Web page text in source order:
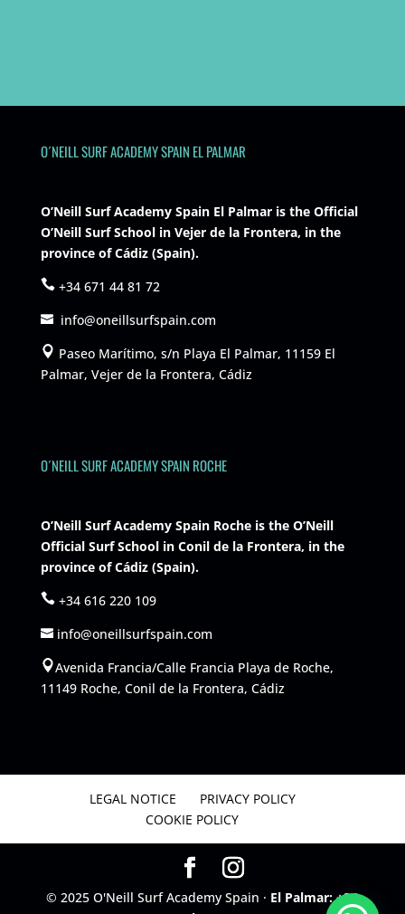
O´NEILL SURF ACADEMY SPAIN EL PALMAR
O’Neill Surf Academy Spain El Palmar is the Official
O’Neill Surf School in Vejer de la Frontera, in the
province of Cádiz (Spain).
+34 671 44 81 72
info@oneillsurfspain.com
Paseo Marítimo, s/n Playa El Palmar, 11159 El
Palmar, Vejer de la Frontera, Cádiz
O´NEILL SURF ACADEMY SPAIN ROCHE
O’Neill Surf Academy Spain Roche is the O’Neill
Official Surf School in Conil de la Frontera, in the
province of Cádiz (Spain).
+34 616 220 109
info@oneillsurfspain.com
Avenida Francia/Calle Francia Playa de Roche,
11149 Roche, Conil de la Frontera, Cádiz
LEGAL NOTICE
PRIVACY POLICY
COOKIE POLICY
© 2025 O'Neill Surf Academy Spain · El Palmar: +34